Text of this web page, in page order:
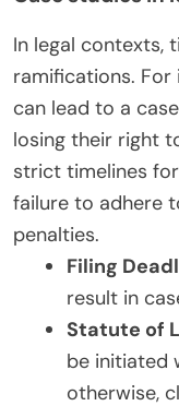
In legal contexts,
ramifications. For
can lead to a
losing their right
strict timelines
failure to adhere
penalties.
Filing
result in
Statute of
be initiated
otherwise,